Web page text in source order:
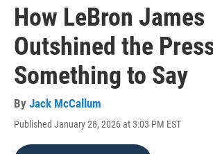
How LeBron James
Outshined the
Something to Say
By Jack McCallum
Published January 28, 2026 at 3:03 PM EST